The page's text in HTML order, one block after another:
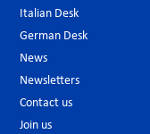
Italian Desk
German Desk
News
Newsletters
Contact us
Join us